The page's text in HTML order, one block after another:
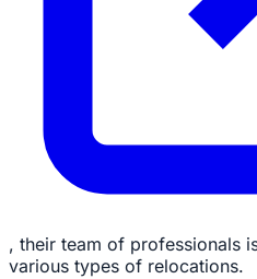
, their team of professionals
various types of relocations.